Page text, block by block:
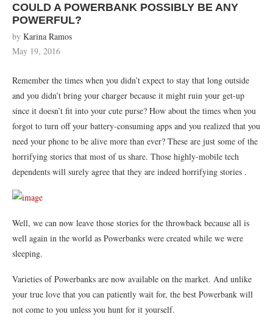
COULD A POWERBANK POSSIBLY BE ANY
POWERFUL?
by Karina Ramos
May 19, 2016
Remember the times when you didn’t expect to stay that long outside
and you didn’t bring your charger because it might ruin your get-up
since it doesn’t fit into your cute purse? How about the times when you
forgot to turn off your battery-consuming apps and you realized that you
need your phone to be alive more than ever? These are just some of the
horrifying stories that most of us share. Those highly-mobile tech
dependents will surely agree that they are indeed horrifying stories .
Well, we can now leave those stories for the throwback because all is
well again in the world as Powerbanks were created while we were
sleeping.
Varieties of Powerbanks are now available on the market. And unlike
your true love that you can patiently wait for, the best Powerbank will
not come to you unless you hunt for it yourself.